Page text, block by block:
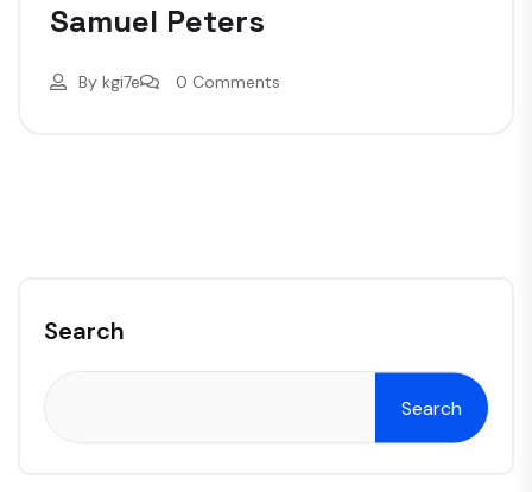
Samuel Peters
By kgi7e 0 Comments
Search
Search